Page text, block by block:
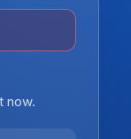
now.